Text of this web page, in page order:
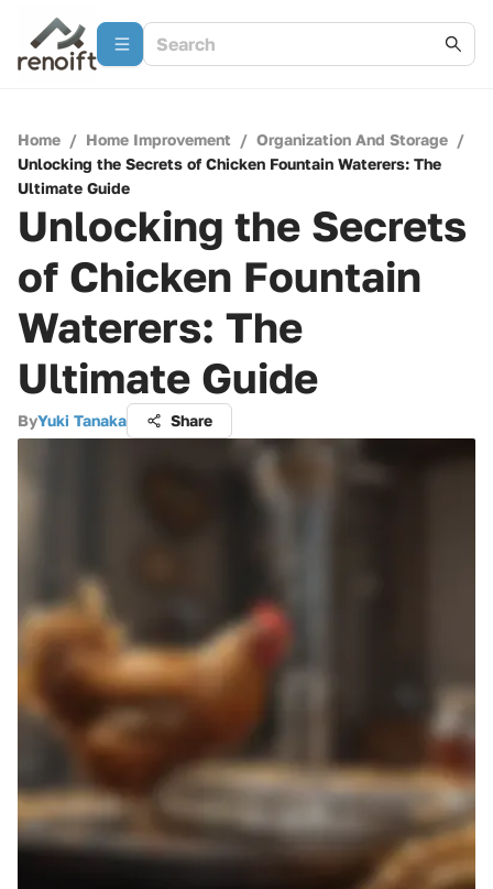
Home / Home Improvement / Organization And Storage /
Unlocking the Secrets of Chicken Fountain Waterers: The
Ultimate Guide
Unlocking the Secrets
of Chicken Fountain
Waterers: The
Ultimate Guide
ByYuki Tanaka Share